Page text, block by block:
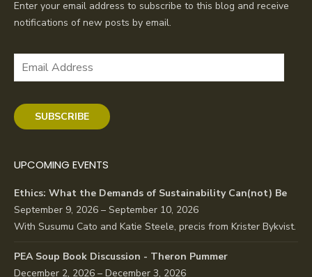
Enter your email address to subscribe to this blog and receive
notifications of new posts by email.
Email
SUBSCRIBE
UPCOMING EVENTS
Ethics: What the Demands of Sustainability Can(not) Be
September 9, 2026 – September 10, 2026
With Susumu Cato and Katie Steele, precis from Krister Bykvist.
PEA Soup Book Discussion - Theron Pummer
December 2, 2026 – December 3, 2026